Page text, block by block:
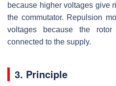
because higher voltages give
the commutator. Repulsion
voltages because the
connected to the supply.
3. Principle